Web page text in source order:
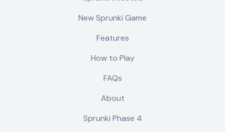
New Sprunki Game
Features
How to Play
FAQs
About
Sprunki Phase 4